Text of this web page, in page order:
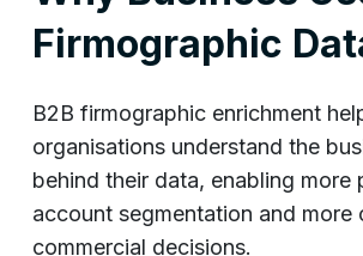
Firmographic
B2B firmographic enrichment
organisations understand the
behind their data, enabling more
account segmentation and more
commercial decisions.